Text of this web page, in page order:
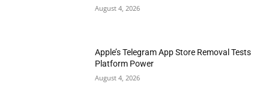
August 4, 2026
Apple’s Telegram App Store Removal Tests
Platform Power
August 4, 2026